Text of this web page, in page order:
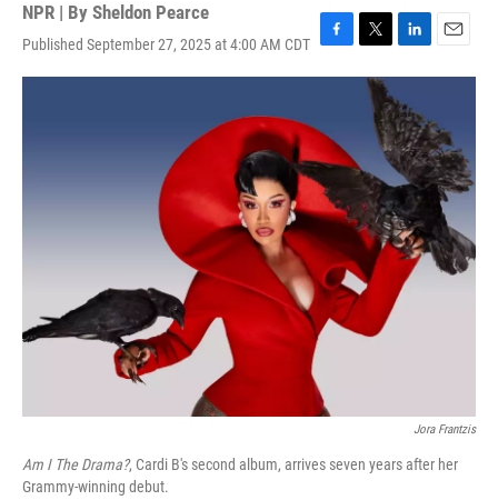
NPR | By Sheldon Pearce
Published September 27, 2025 at 4:00 AM CDT F
a
b
o
o
k
T
w
r
L
i
n
k
e
d
I
n
E
m
l
Jora Frantzis
Am I The Drama?, Cardi B's second album, arrives seven years after her
Grammy-winning debut.